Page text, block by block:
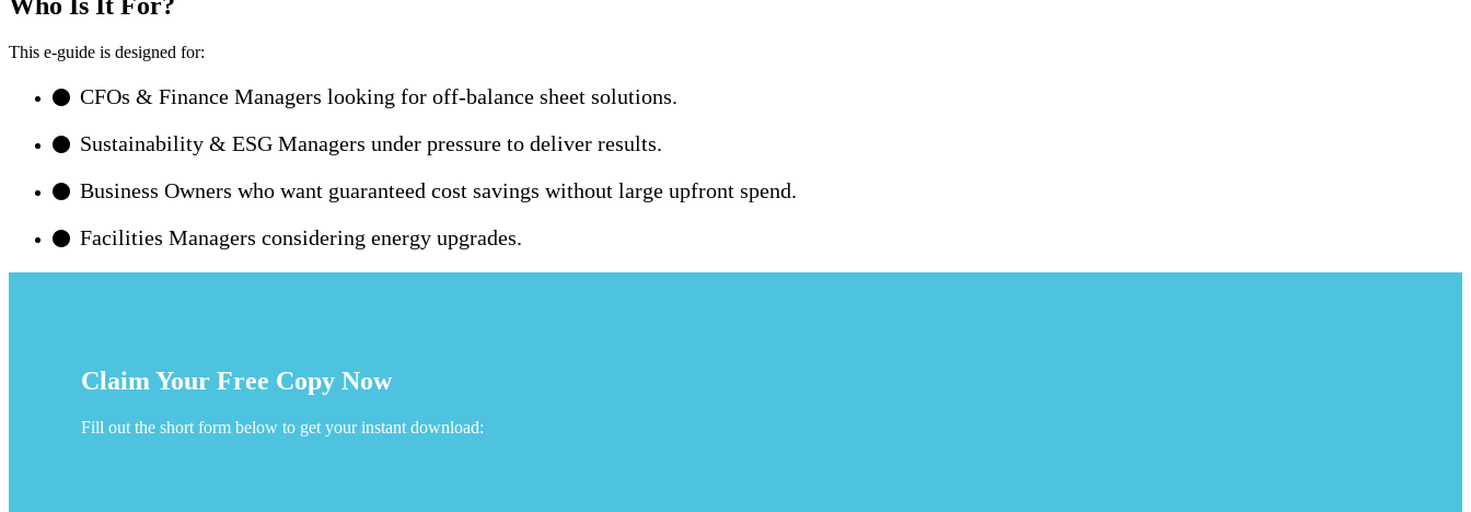
Who Is It For?
This e-guide is designed for:
CFOs & Finance Managers looking for off-balance sheet solutions.
Sustainability & ESG Managers under pressure to deliver results.
Business Owners who want guaranteed cost savings without large upfront spend.
Facilities Managers considering energy upgrades.
Claim Your Free Copy Now
Fill out the short form below to get your instant download: